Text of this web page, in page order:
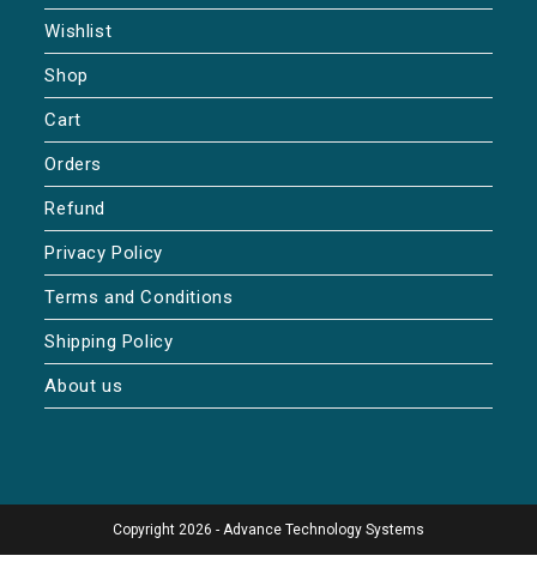
Wishlist
Shop
Cart
Orders
Refund
Privacy Policy
Terms and Conditions
Shipping Policy
About us
Copyright 2026 - Advance Technology Systems